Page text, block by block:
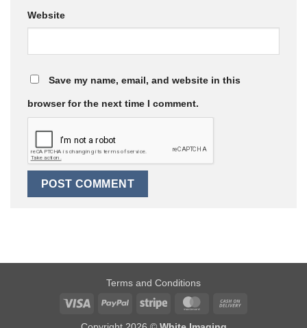
Website
Save my name, email, and website in this
browser for the next time I comment.
Terms and Conditions
Visa
PayPal Stripe MasterCard